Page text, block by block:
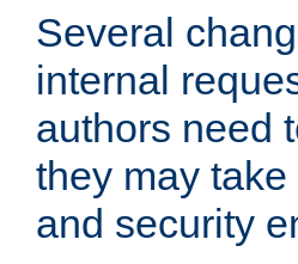
Several
internal
authors need
they may
and security